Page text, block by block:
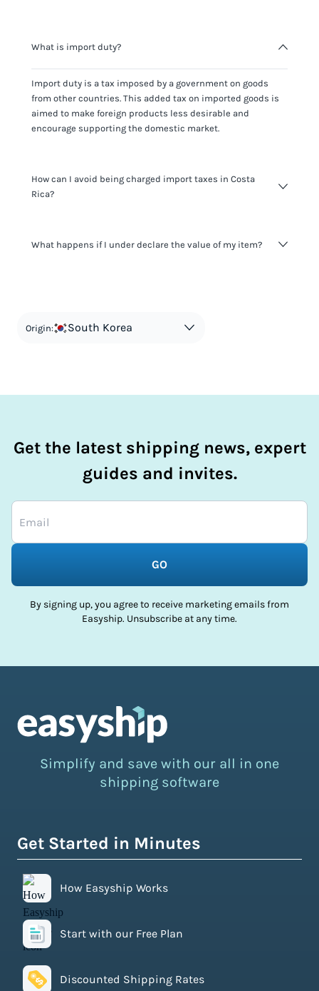
What is import duty?
Import duty is a tax imposed by a government on goods
from other countries. This added tax on imported goods is
aimed to make foreign products less desirable and
encourage supporting the domestic market.
How can I avoid being charged import taxes in Costa
Rica?
It's not worth risking your business getting fined. It's best to
What happens if I under declare the value of my item?
in order to avoid taxes is tax evasion and against the law.
Origin: South Korea
Get the latest shipping news, expert
guides and invites.
GO
By signing up, you agree to receive marketing emails from
Easyship. Unsubscribe at any time.
Simplify and save with our all in one
shipping software
Get Started in Minutes
How Easyship Works
Start with our Free Plan
Discounted Shipping Rates